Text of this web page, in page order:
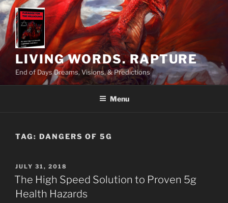
Skip
to
content
LIVING WORDS. RAPTURE
End of Days Dreams, Visions, & Predictions
Menu
TAG: DANGERS OF 5G
POSTED
ON
JULY 31, 2018
The High Speed Solution to Proven 5g
Health Hazards